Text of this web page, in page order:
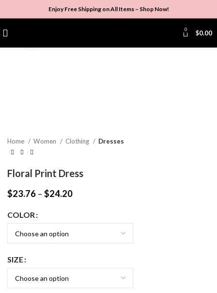
Enjoy Free Shipping on All Items – Shop Now!
0 $0.00
Home Women Clothing Dresses
Floral Print Dress
$23.76 – $24.20
COLOR
SIZE